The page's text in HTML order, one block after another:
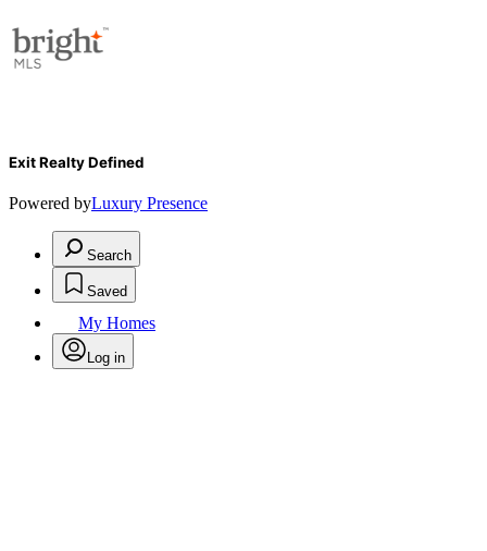
Exit Realty Defined
Powered byLuxury Presence
Search
Saved
My Homes
Log in